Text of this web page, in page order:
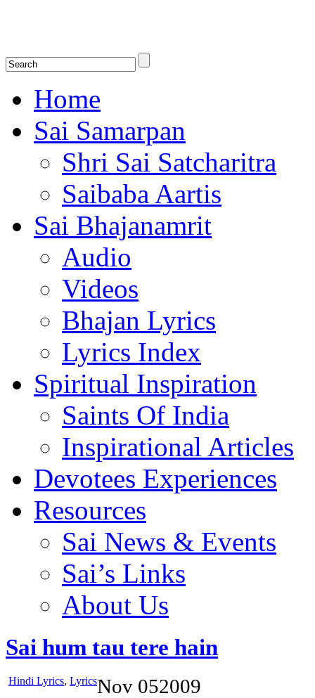
Home
Sai Samarpan
Shri Sai Satcharitra
Saibaba Aartis
Sai Bhajanamrit
Audio
Videos
Bhajan Lyrics
Lyrics Index
Spiritual Inspiration
Saints Of India
Inspirational Articles
Devotees Experiences
Resources
Sai News & Events
Sai’s Links
About Us
Sai hum tau tere hain
Hindi Lyrics, LyricsNov 052009